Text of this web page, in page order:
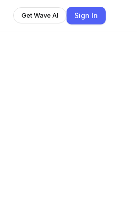
Get Wave AI Sign In